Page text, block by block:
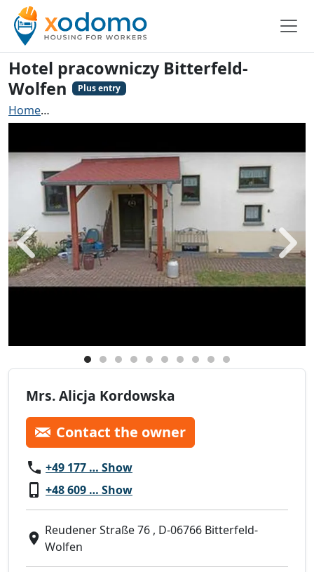
Hotel pracowniczy Bitterfeld-
Wolfen
Plus entry
Home
Back Next
Mrs. Alicja Kordowska
Contact the owner
+49 177 … Show
+48 609 … Show
Reudener Straße 76 , D-06766 Bitterfeld-
Wolfen